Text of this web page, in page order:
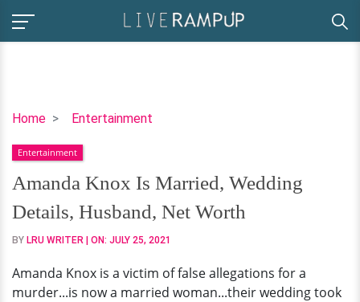
Home Entertainment
Amanda
Is
Married,
Wedding
Details,
Husband,
Worth
Entertainment
Amanda Knox Is Married, Wedding
Details, Husband, Net Worth
BY LRU WRITER | ON: JULY 25, 2021
Amanda Knox is a victim of false allegations for a
murder...is now a married woman...their wedding took